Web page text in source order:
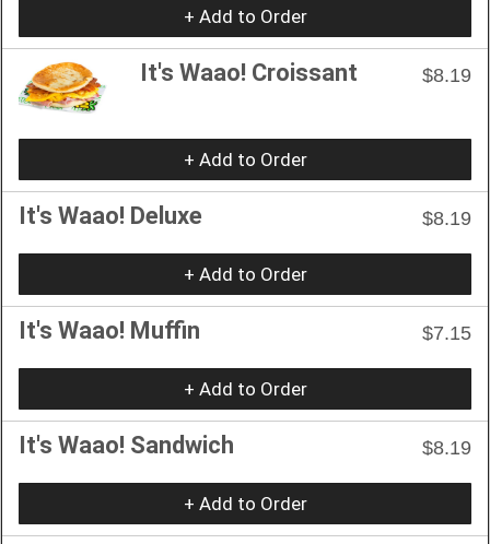
+ Add to Order
It's Waao! Croissant $8.19
+ Add to Order
It's Waao! Deluxe $8.19
+ Add to Order
It's Waao! Muffin $7.15
+ Add to Order
It's Waao! Sandwich $8.19
+ Add to Order